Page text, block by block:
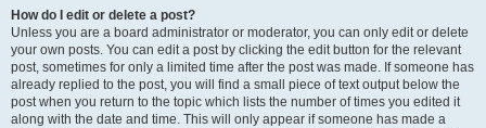
How do I edit or delete a post?
Unless you are a board administrator or moderator, you can only edit or delete
your own posts. You can edit a post by clicking the edit button for the relevant
post, sometimes for only a limited time after the post was made. If someone has
already replied to the post, you will find a small piece of text output below the
post when you return to the topic which lists the number of times you edited it
along with the date and time. This will only appear if someone has made a